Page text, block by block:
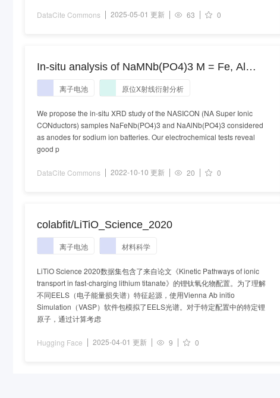
DataCite Commons 2025-05-01 更新 63 0
In-situ analysis of NaMNb(PO4)3 M = Fe, Al
anode for sodium ion batteries: follow-up of the
structural evolution and electrode reaction
离子电池 原位X射线衍射分析
We propose the in-situ XRD study of the NASICON (NA Super Ionic
CONductors) samples NaFeNb(PO4)3 and NaAlNb(PO4)3 considered
as anodes for sodium ion batteries. Our electrochemical tests reveal
good p
DataCite Commons 2022-10-10 更新 20 0
colabfit/LiTiO_Science_2020
离子电池 材料科学
LiTiO Science 2020数据集包含了来自论文《Kinetic Pathways of ionic
transport in fast-charging lithium titanate》的锂钛氧化物配置。为了理解
不同EELS（电子能量损失谱）特征起源，使用Vienna Ab initio
Simulation（VASP）软件包模拟了EELS光谱。对于特定配置中的特定锂
原子，通过计算考虑
Hugging Face 2025-04-01 更新 9 0